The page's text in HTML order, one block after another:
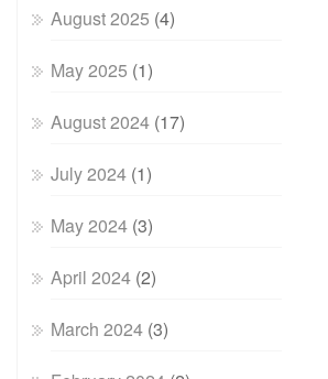
August 2025 (4)
May 2025 (1)
August 2024 (17)
July 2024 (1)
May 2024 (3)
April 2024 (2)
March 2024 (3)